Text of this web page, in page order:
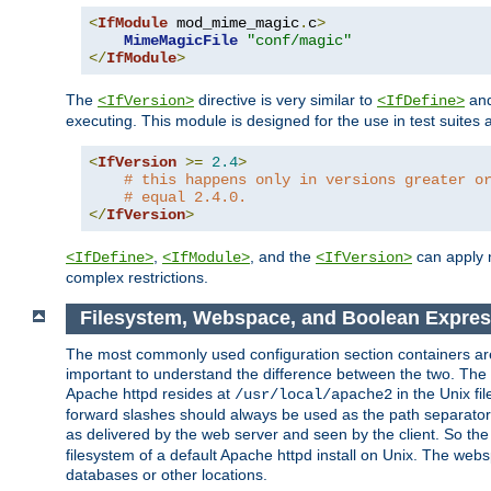
<IfModule mod_mime_magic. c>
MimeMagicFile
"conf/magic"
</IfModule>
The <IfVersion> directive is very similar to <IfDefine>
executing. This module is designed for the use in test
<IfVersion >= 2.4>
# this happens only in versions greater or
# equal 2.4.0.
</IfVersion>
<IfDefine> <IfModule> , and the <IfVersion> can apply
complex restrictions.
Filesystem, Webspace, and Boolean
The most commonly used configuration section containers
important to understand the difference between the two.
Apache httpd resides at /usr/local/apache2 in the Unix
forward slashes should always be used as the path
as delivered by the web server and seen by the client. So
filesystem of a default Apache httpd install on Unix. The
databases or other locations.